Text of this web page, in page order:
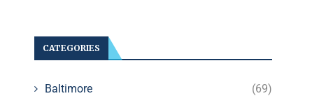
CATEGORIES
Baltimore (69)